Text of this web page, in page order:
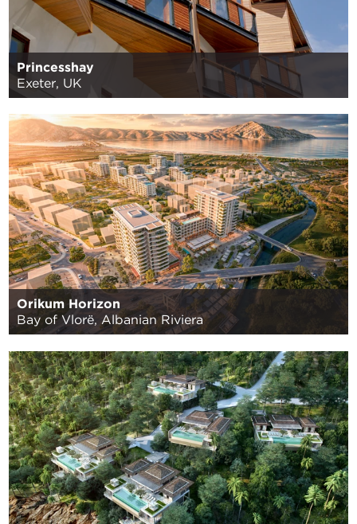
Princesshay
Exeter, UK
Orikum Horizon
Bay of Vlorë, Albanian Riviera